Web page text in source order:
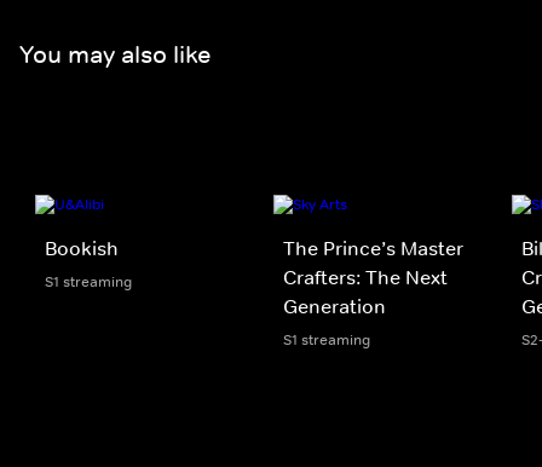
You may also like
Bookish
S1 streaming
The Prince’s Master
Crafters: The Next
Generation
S1 streaming